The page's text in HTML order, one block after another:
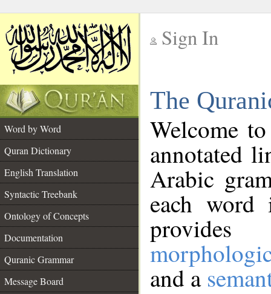
Sign In
The
Word by Word
Quran Dictionary
English Translation
Syntactic Treebank
Ontology of Concepts
Documentation
Quranic Grammar
Message Board
Welcome
annotated
Arabic
each
and a